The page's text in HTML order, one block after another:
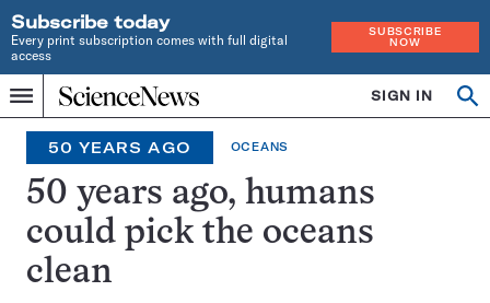
Subscribe today
Every print subscription comes with full digital
access
SUBSCRIBE
NOW
Menu
Home
INDEPENDENT
JOURNALISM
SINCE
1921
SIGN IN
Search
50 YEARS AGO OCEANS
50 years ago, humans
could pick the oceans
clean